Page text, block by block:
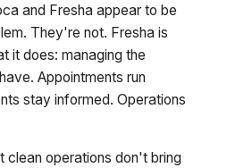
and Fresha appear to be
They're not. Fresha is
it does: managing the
Appointments run
stay informed. Operations
clean operations don't bring